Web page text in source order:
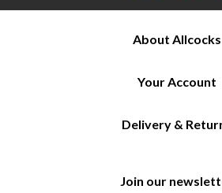
About Allcocks
Your Account
Delivery &
Join our